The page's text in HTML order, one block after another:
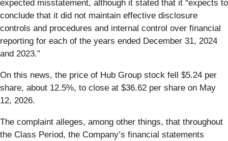
expected misstatement, although it stated that it “expects to
conclude that it did not maintain effective disclosure
controls and procedures and internal control over financial
reporting for each of the years ended December 31, 2024
and 2023.”
On this news, the price of Hub Group stock fell $5.24 per
share, about 12.5%, to close at $36.62 per share on May
12, 2026.
The complaint alleges, among other things, that throughout
the Class Period, the Company’s financial statements